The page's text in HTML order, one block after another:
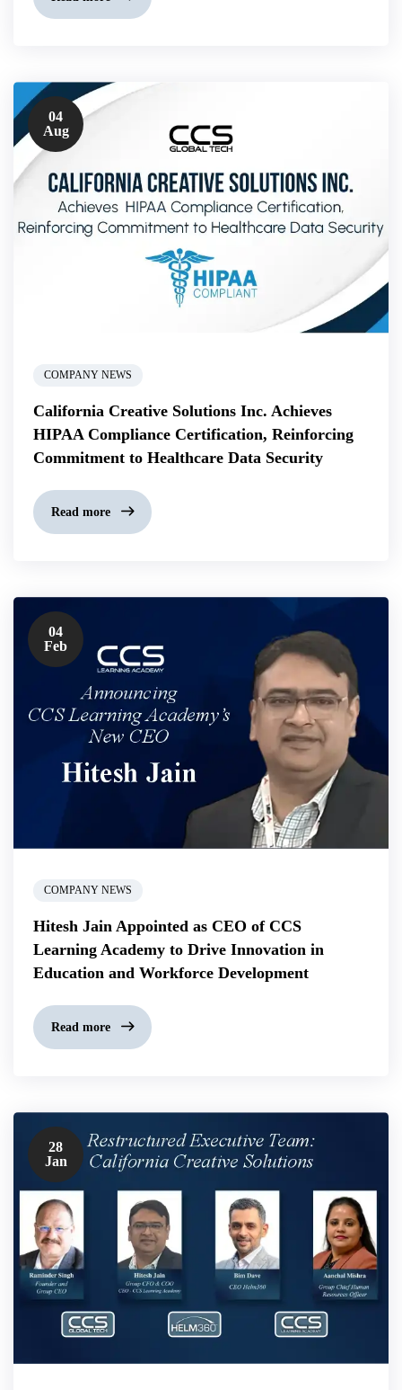
04
Aug
COMPANY NEWS
California Creative Solutions Inc. Achieves
HIPAA Compliance Certification, Reinforcing
Commitment to Healthcare Data Security
Read more
04
Feb
COMPANY NEWS
Hitesh Jain Appointed as CEO of CCS
Learning Academy to Drive Innovation in
Education and Workforce Development
Read more
28
Jan